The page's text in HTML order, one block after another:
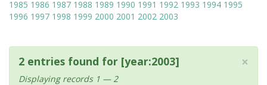
1985 1986 1987 1988 1989 1990 1991 1992 1993 1994 1995
1996 1997 1998 1999 2000 2001 2002 2003
×
2 entries found for [year:2003]
Displaying records 1 — 2